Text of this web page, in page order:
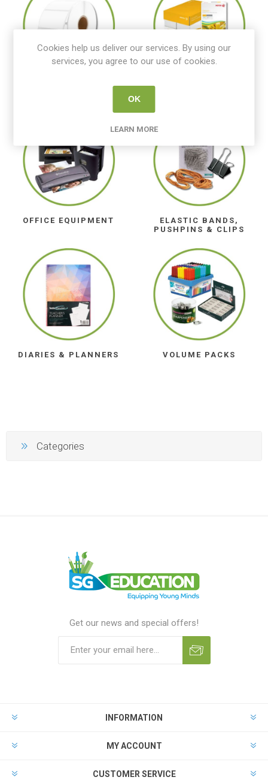
CARTRIDGE & COPY
OFFICE EQUIPMENT
ELASTIC BANDS,
PUSHPINS & CLIPS
DIARIES & PLANNERS VOLUME PACKS
Categories
Get our news and special offers!
INFORMATION
MY ACCOUNT
CUSTOMER SERVICE
Cookies help us deliver our services. By using our
services, you agree to our use of cookies.
OK
LEARN MORE